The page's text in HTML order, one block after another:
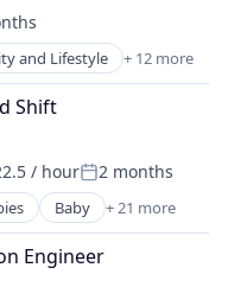
and Lifestyle + 12 more
Shift
/ hourPosted:
2 months
Baby + 21 more
Engineer